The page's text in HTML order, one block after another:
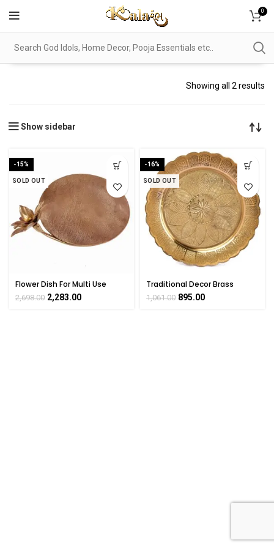
0
Showing all 2 results
Show sidebar
-15%
SOLD OUT
Flower Dish For Multi Use
Brass For Collectible
Handicraft Art By
2,698.00 2,283.00
-16%
SOLD OUT
Traditional Decor Brass
Flower Dish 1 Inch Height
1,061.00 895.00